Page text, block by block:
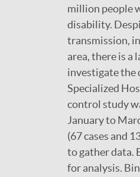
million people
disability.
transmission,
area, there is a
investigate the
Specialized
control study
January to
(67 cases and
to gather data.
for analysis.